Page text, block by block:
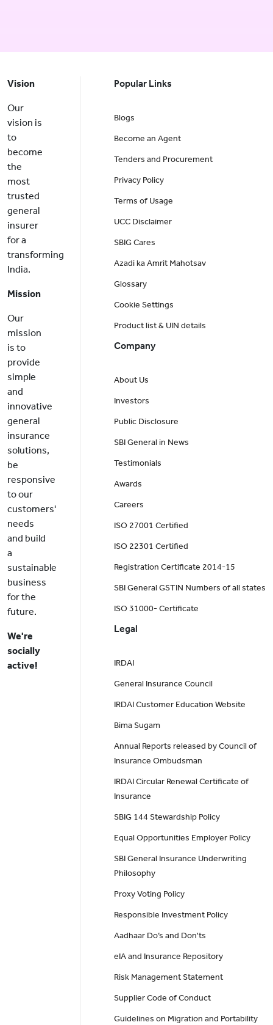
Vision
Our
vision is
to
become
the
most
trusted
general
insurer
for a
transforming
India.
Mission
Our
mission
is to
provide
simple
and
innovative
general
insurance
solutions,
be
responsive
to our
customers'
needs
and build
a
sustainable
business
for the
future.
We're
socially
active!
Popular Links
Blogs
Become an Agent
Tenders and Procurement
Privacy Policy
Terms of Usage
UCC Disclaimer
SBIG Cares
Azadi ka Amrit Mahotsav
Glossary
Cookie Settings
Product list & UIN details
Company
About Us
Investors
Public Disclosure
SBI General in News
Testimonials
Awards
Careers
ISO 27001 Certified
ISO 22301 Certified
Registration Certificate 2014-15
SBI General GSTIN Numbers of all states
ISO 31000- Certificate
Legal
IRDAI
General Insurance Council
IRDAI Customer Education Website
Bima Sugam
Annual Reports released by Council of
Insurance Ombudsman
IRDAI Circular Renewal Certificate of
Insurance
SBIG 144 Stewardship Policy
Equal Opportunities Employer Policy
SBI General Insurance Underwriting
Philosophy
Proxy Voting Policy
Responsible Investment Policy
Aadhaar Do’s and Don'ts
eIA and Insurance Repository
Risk Management Statement
Supplier Code of Conduct
Guidelines on Migration and Portability